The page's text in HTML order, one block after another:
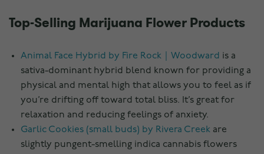
Top-Selling Marijuana Flower Products
Animal Face Hybrid by Fire Rock｜Woodward is a
sativa-dominant hybrid blend known for providing a
physical and mental high that allows you to feel as if
you’re drifting off toward total bliss. It’s great for
relaxation and reducing feelings of anxiety.
Garlic Cookies (small buds) by Rivera Creek are
slightly pungent-smelling indica cannabis flowers